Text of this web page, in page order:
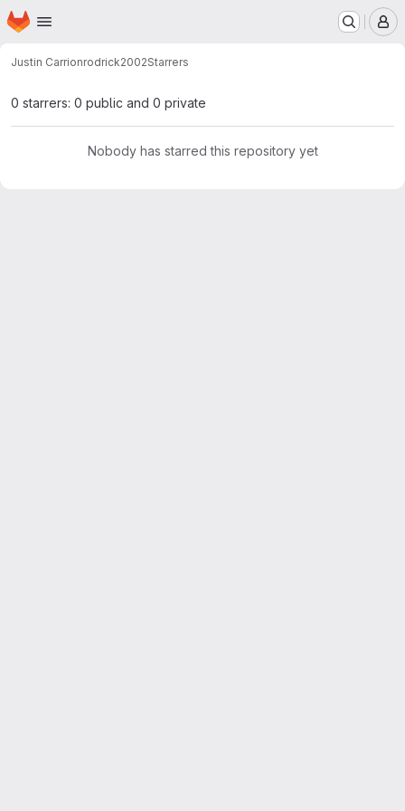
Skip to main content
Homepage
Justin Carrionrodrick2002Starrers
0 starrers: 0 public and 0 private
Nobody has starred this repository yet